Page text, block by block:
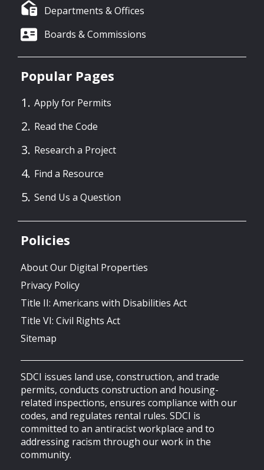
Departments & Offices
Boards & Commissions
Popular Pages
Apply for Permits
Read the Code
Research a Project
Find a Resource
Send Us a Question
Policies
About Our Digital Properties
Privacy Policy
Title II: Americans with Disabilities Act
Title VI: Civil Rights Act
Sitemap
SDCI issues land use, construction, and trade
permits, conducts construction and housing-
related inspections, ensures compliance with our
codes, and regulates rental rules. SDCI is
committed to an antiracist workplace and to
addressing racism through our work in the
community.